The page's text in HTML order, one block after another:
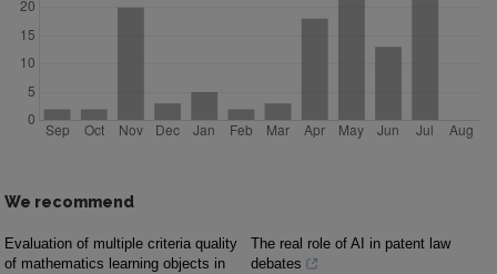
We recommend
Evaluation of multiple criteria quality
of mathematics learning objects in
The real role of AI in patent law
debates